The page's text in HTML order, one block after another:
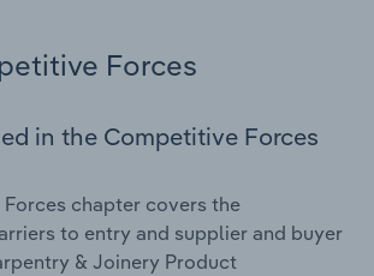
Forces
in the Competitive Forces
chapter covers the
to entry and supplier and buyer
& Joinery Product